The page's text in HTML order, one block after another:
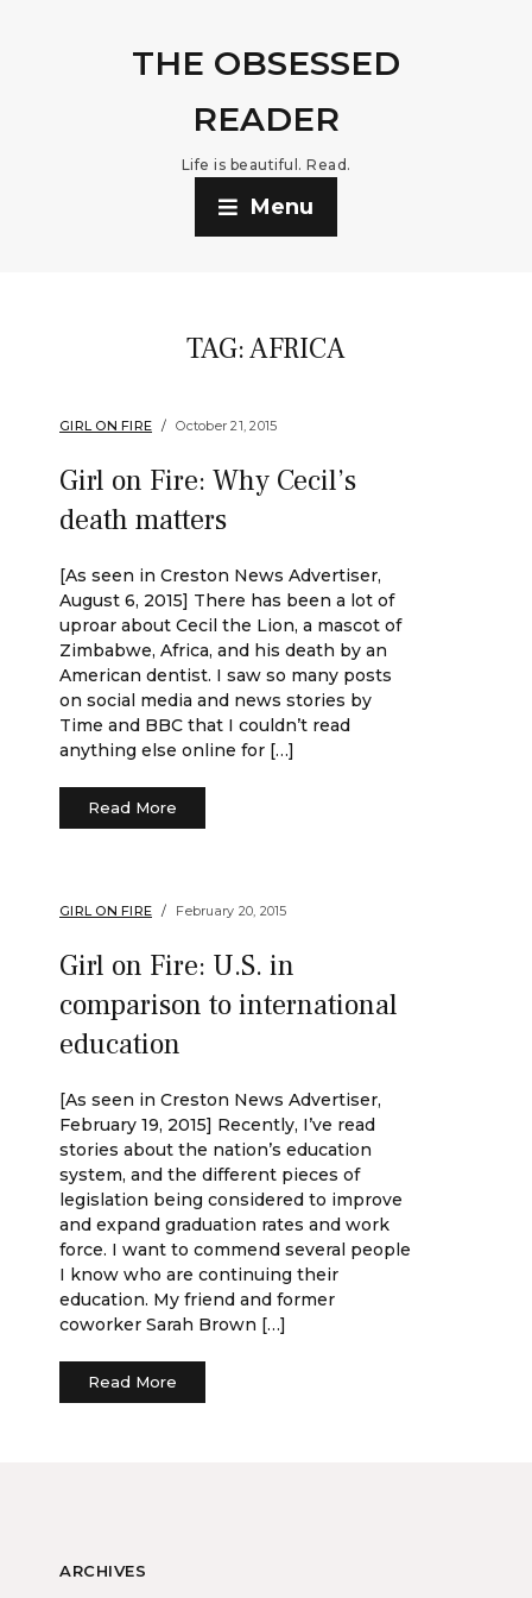
THE OBSESSED
READER
Life is beautiful. Read.
Menu
TAG:AFRICA
GIRL ON FIRE October 21, 2015
Girl on Fire: Why Cecil’s
death matters
[As seen in Creston News Advertiser,
August 6, 2015] There has been a lot of
uproar about Cecil the Lion, a mascot of
Zimbabwe, Africa, and his death by an
American dentist. I saw so many posts
on social media and news stories by
Time and BBC that I couldn’t read
anything else online for […]
Read More
GIRL ON FIRE February 20, 2015
Girl on Fire: U.S. in
comparison to international
education
[As seen in Creston News Advertiser,
February 19, 2015] Recently, I’ve read
stories about the nation’s education
system, and the different pieces of
legislation being considered to improve
and expand graduation rates and work
force. I want to commend several people
I know who are continuing their
education. My friend and former
coworker Sarah Brown […]
Read More
ARCHIVES